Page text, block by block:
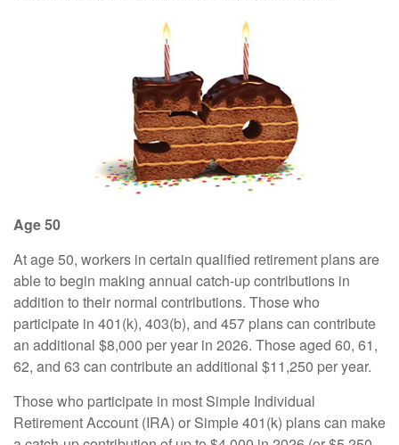
Age 50
At age 50, workers in certain qualified retirement plans are
able to begin making annual catch-up contributions in
addition to their normal contributions. Those who
participate in 401(k), 403(b), and 457 plans can contribute
an additional $8,000 per year in 2026. Those aged 60, 61,
62, and 63 can contribute an additional $11,250 per year.
Those who participate in most Simple Individual
Retirement Account (IRA) or Simple 401(k) plans can make